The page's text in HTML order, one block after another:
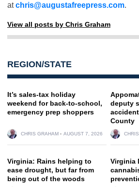
atchris@augustafreepress.com.
View all posts by Chris Graham
REGION/STATE
It’s sales-tax holiday
weekend for back-to-school,
emergency prep shoppers
CHRIS GRAHAM AUGUST 7, 2026
deputy
County
Virginia: Rains helping to
ease drought, but far from
being out of the woods
Virginia